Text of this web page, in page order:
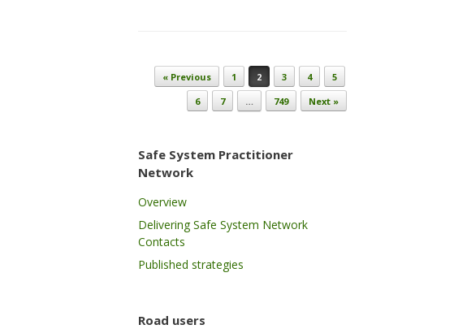
Post navigation
« Previous 1 2 3 4
5
6
7 … 749 Next »
Safe System Practitioner
Network
Overview
Delivering Safe System Network
Contacts
Published strategies
Road users